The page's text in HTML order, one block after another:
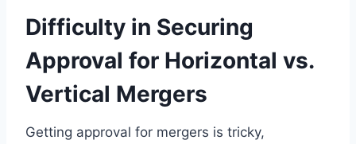
Difficulty in Securing
Approval for Horizontal vs.
Vertical Mergers
Getting approval for mergers is tricky,